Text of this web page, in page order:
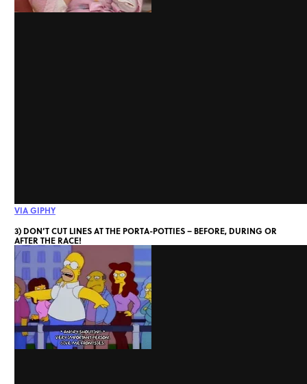
VIA GIPHY
3) DON’T CUT LINES AT THE PORTA-POTTIES – BEFORE, DURING OR
AFTER THE RACE!